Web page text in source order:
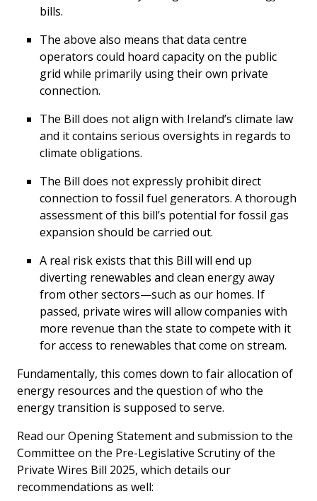
bills.
The above also means that data centre
operators could hoard capacity on the public
grid while primarily using their own private
connection.
The Bill does not align with Ireland’s climate law
and it contains serious oversights in regards to
climate obligations.
The Bill does not expressly prohibit direct
connection to fossil fuel generators. A thorough
assessment of this bill’s potential for fossil gas
expansion should be carried out.
A real risk exists that this Bill will end up
diverting renewables and clean energy away
from other sectors—such as our homes. If
passed, private wires will allow companies with
more revenue than the state to compete with it
for access to renewables that come on stream.
Fundamentally, this comes down to fair allocation of
energy resources and the question of who the
energy transition is supposed to serve.
Read our Opening Statement and submission to the
Committee on the Pre-Legislative Scrutiny of the
Private Wires Bill 2025, which details our
recommendations as well: